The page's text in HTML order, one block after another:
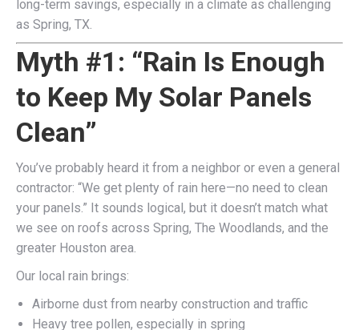
long-term savings, especially in a climate as challenging
as Spring, TX.
Myth #1: “Rain Is Enough
to Keep My Solar Panels
Clean”
You’ve probably heard it from a neighbor or even a general
contractor: “We get plenty of rain here—no need to clean
your panels.” It sounds logical, but it doesn’t match what
we see on roofs across Spring, The Woodlands, and the
greater Houston area.
Our local rain brings:
Airborne dust from nearby construction and traffic
Heavy tree pollen, especially in spring